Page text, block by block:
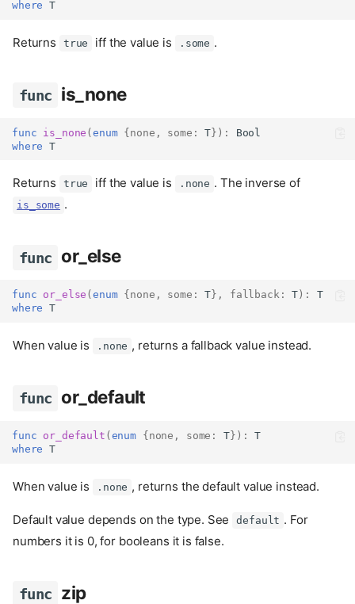
where T
Returns true iff the value is .some .
func is_none
func is_none (enum {none , some : T}):
Bool
where T
Returns true iff the value is .none . The inverse of
is_some .
func or_else
func or_else (enum { none , some : T }, fallback: T ):
T
where T
When value is .none , returns a fallback value instead.
func or_default
func or_default ( enum { none , some : T}):
T
where T
When value is .none , returns the default value instead.
Default value depends on the type. See default . For
numbers it is 0, for booleans it is false.
func zip